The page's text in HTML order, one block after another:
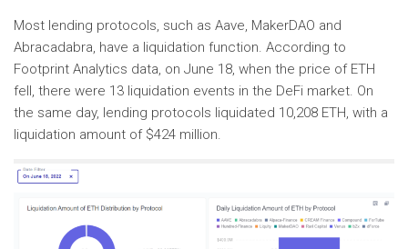
Most lending protocols, such as Aave, MakerDAO and
Abracadabra, have a liquidation function. According to
Footprint Analytics data, on June 18, when the price of ETH
fell, there were 13 liquidation events in the DeFi market. On
the same day, lending protocols liquidated 10,208 ETH, with a
liquidation amount of $424 million.